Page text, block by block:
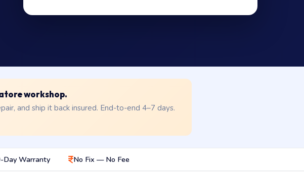
workshop.
and ship it back insured. End-to-end 4–7 days.
Day Warranty No Fix — No Fee